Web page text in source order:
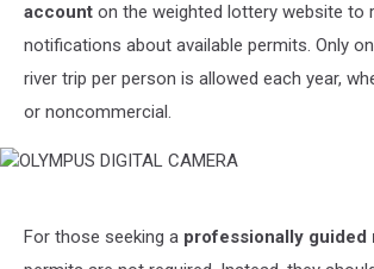
account on the weighted lottery website to
notifications about available permits. Only
river trip per person is allowed each year,
or noncommercial.
DIGITAL
For those seeking a professionally guided